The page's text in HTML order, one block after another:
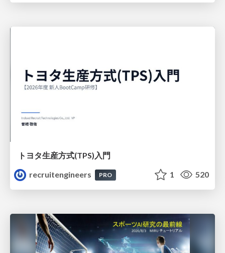
トヨタ⽣産⽅式(TPS)⼊⾨
recruitengineers
PRO 1 520